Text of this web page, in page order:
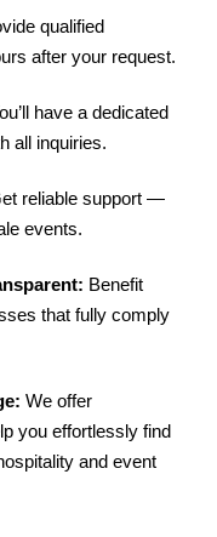
qualified
after your request.
have a dedicated
all inquiries.
reliable support —
events.
Benefit
that fully comply
We offer
you effortlessly find
and event